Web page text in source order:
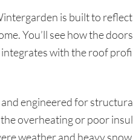
is built to
You’ll see how the
with the roof
engineered for
overheating or poor
weather and heavy